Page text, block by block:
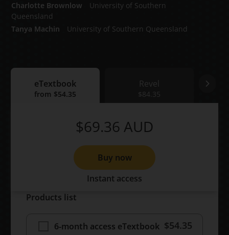
Charlotte Brownlow
University of Southern
Queensland
Tanya Machin
University of Southern Queensland
eTextbook
eTextbook
from $54.35
Revel
$84.35
Products list
6-month access eTextbook $54.35
$69.36 AUD
Buy now
Instant access